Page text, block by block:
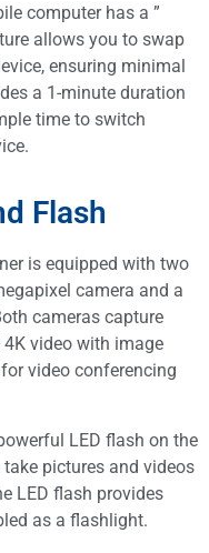
computer has a ”
allows you to swap
ensuring minimal
a 1-minute duration
time to switch
Flash
is equipped with two
camera and a
cameras capture
video with image
video conferencing
LED flash on the
pictures and videos
LED flash provides
as a flashlight.